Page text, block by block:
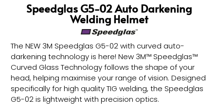
Speedglas G5-02 Auto Darkening
Welding Helmet
The NEW 3M Speedglas G5-02 with curved auto-
darkening technology is here! New 3M™ Speedglas™
Curved Glass Technology follows the shape of your
head, helping maximise your range of vision. Designed
specifically for high quality TIG welding, the Speedglas
G5-02 is lightweight with precision optics.